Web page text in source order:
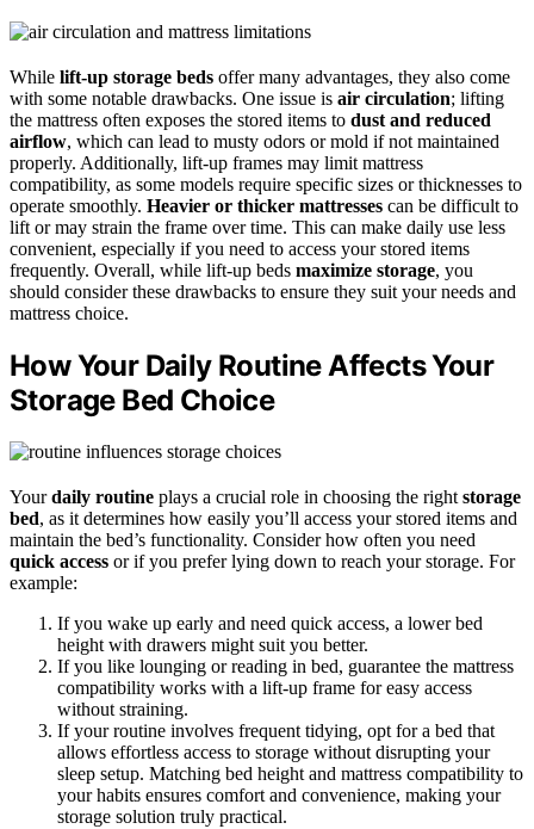
While lift-up storage beds offer many advantages, they also come
with some notable drawbacks. One issue is air circulation; lifting
the mattress often exposes the stored items to dust and reduced
airflow, which can lead to musty odors or mold if not maintained
properly. Additionally, lift-up frames may limit mattress
compatibility, as some models require specific sizes or thicknesses to
operate smoothly. Heavier or thicker mattresses can be difficult to
lift or may strain the frame over time. This can make daily use less
convenient, especially if you need to access your stored items
frequently. Overall, while lift-up beds maximize storage, you
should consider these drawbacks to ensure they suit your needs and
mattress choice.
How Your Daily Routine Affects Your
Storage Bed Choice
Yourdaily routine plays a crucial role in choosing the right storage
bed, as it determines how easily you’ll access your stored items and
maintain the bed’s functionality. Consider how often you need
quick access or if you prefer lying down to reach your storage. For
example:
If you wake up early and need quick access, a lower bed
height with drawers might suit you better.
If you like lounging or reading in bed, guarantee the mattress
compatibility works with a lift-up frame for easy access
without straining.
If your routine involves frequent tidying, opt for a bed that
allows effortless access to storage without disrupting your
sleep setup. Matching bed height and mattress compatibility to
your habits ensures comfort and convenience, making your
storage solution truly practical.